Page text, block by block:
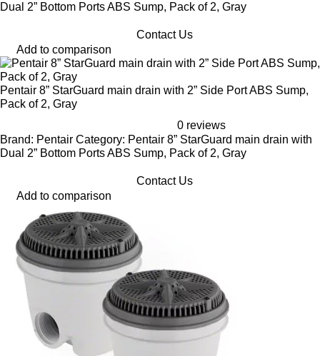
Dual 2” Bottom Ports ABS Sump, Pack of 2, Gray
Contact Us
Add to comparison
Pentair 8” StarGuard main drain with 2” Side Port ABS Sump,
Pack of 2, Gray
0 reviews
Brand: Pentair Category: Pentair 8” StarGuard main drain with
Dual 2” Bottom Ports ABS Sump, Pack of 2, Gray
Contact Us
Add to comparison